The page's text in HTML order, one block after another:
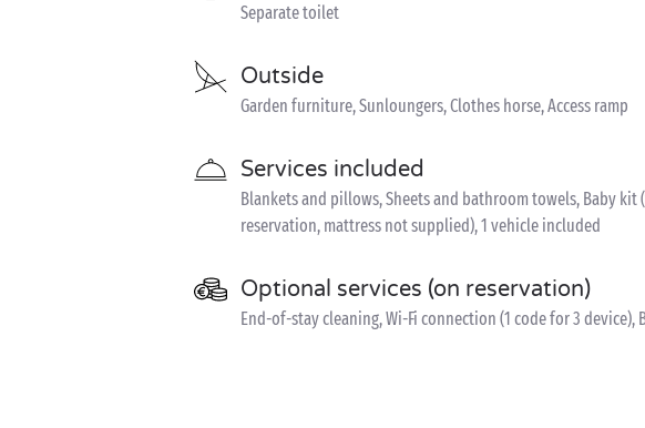
Separate toilet
Outside
Garden furniture, Sunloungers, Clothes horse, Access ramp
Services included
Blankets and pillows, Sheets and bathroom towels, Baby kit
reservation, mattress not supplied), 1 vehicle included
Optional services (on reservation)
End-of-stay cleaning, Wi-Fi connection (1 code for 3 device),